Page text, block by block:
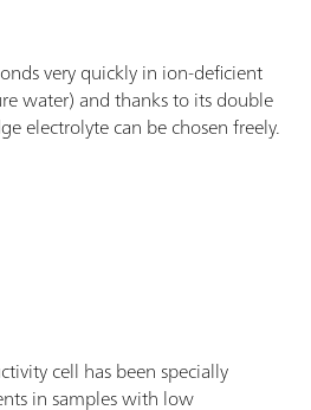
very quickly in ion-deficient
water) and thanks to its double
electrolyte can be chosen freely.
cell has been specially
in samples with low